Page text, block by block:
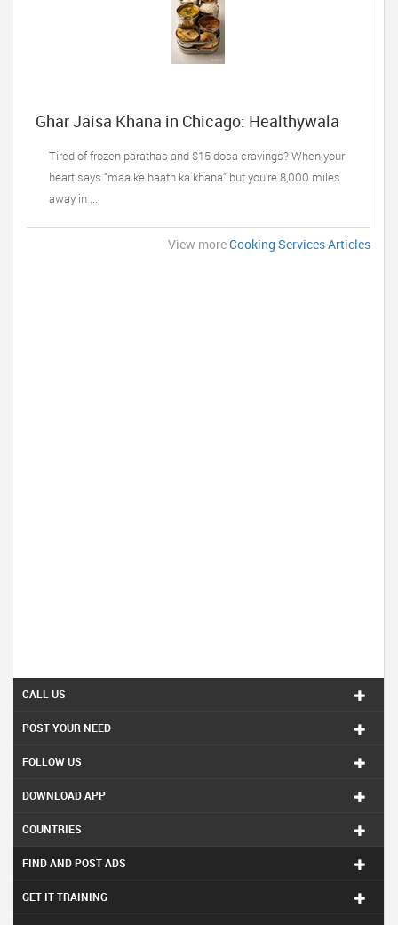
Ghar Jaisa Khana in Chicago: Healthywala
Tired of frozen parathas and $15 dosa cravings? When your
heart says “maa ke haath ka khana” but you’re 8,000 miles
away in ...
View moreCooking Services Articles
CALL US
POST YOUR NEED
FOLLOW US
DOWNLOAD APP
COUNTRIES
FIND AND POST ADS
GET IT TRAINING